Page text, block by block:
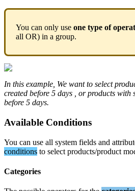
You can only use one type of
all OR) in a group.
In this example We want to select
created before 5 days or products with
before 5 days.
Available Conditions
You can use all system fields and
conditions to select products/product
Categories